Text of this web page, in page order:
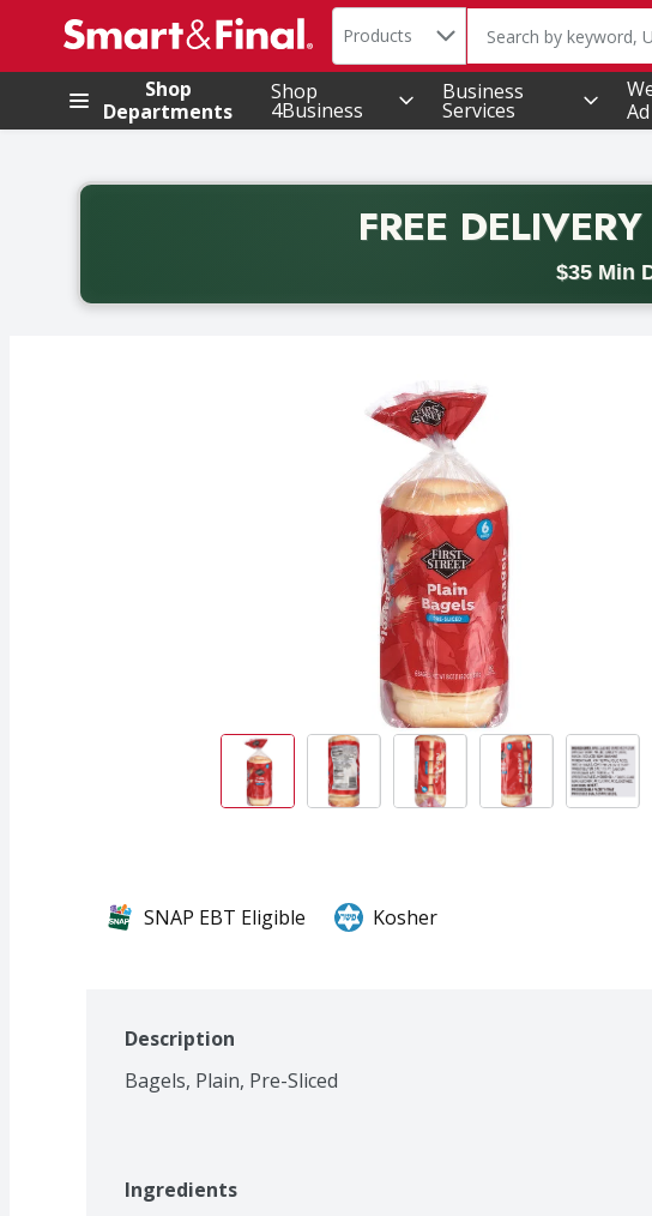
.
Search in
Products The following text
Shop
Departments
Shop
4Business
Business
Services
Ad
FREE DELIVERY
$35 Min
Back to School promotion. Free delivery with promo code
SNAP EBT Eligible Kosher
Description
Bagels, Plain, Pre-Sliced
Ingredients